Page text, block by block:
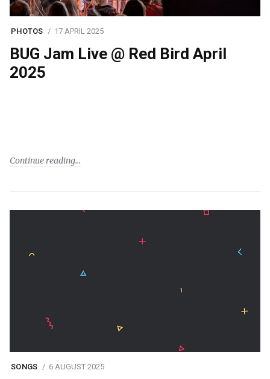
PHOTOS 17 APRIL 2025
BUG Jam Live @ Red Bird April
2025
Continue reading
SONGS 6 AUGUST 2025